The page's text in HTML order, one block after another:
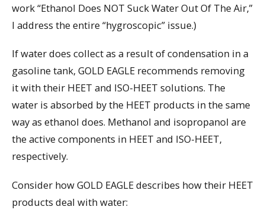
work “Ethanol Does NOT Suck Water Out Of The Air,”
I address the entire “hygroscopic” issue.)
If water does collect as a result of condensation in a
gasoline tank, GOLD EAGLE recommends removing
it with their HEET and ISO-HEET solutions. The
water is absorbed by the HEET products in the same
way as ethanol does. Methanol and isopropanol are
the active components in HEET and ISO-HEET,
respectively.
Consider how GOLD EAGLE describes how their HEET
products deal with water: